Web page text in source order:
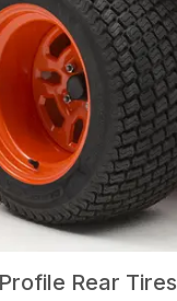
Rear Tires